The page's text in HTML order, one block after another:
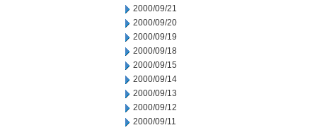
2000/09/21
2000/09/20
2000/09/19
2000/09/18
2000/09/15
2000/09/14
2000/09/13
2000/09/12
2000/09/11